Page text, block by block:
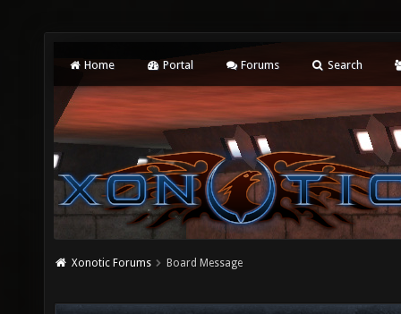
Home Portal Forums Search
Xonotic Forums Board Message